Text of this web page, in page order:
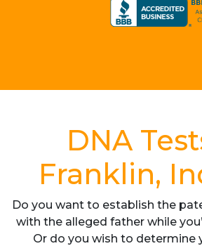
DNA
Franklin,
Do you want to establish the
with the alleged father while
Or do you wish to determine